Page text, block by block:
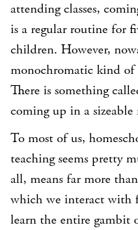
attending classes,
is a regular routine for
children. However,
monochromatic kind
There is something
coming up in a sizeable
To most of us,
teaching seems pretty
all, means far more
which we interact with
learn the entire gambit